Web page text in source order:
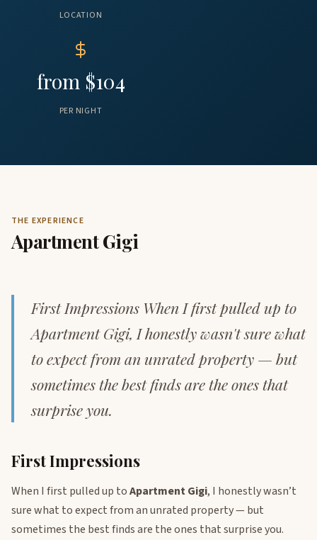
LOCATION
from $104
PER NIGHT
THE EXPERIENCE
Apartment Gigi
First Impressions When I first pulled up to
Apartment Gigi, I honestly wasn't sure what
to expect from an unrated property — but
sometimes the best finds are the ones that
surprise you.
First Impressions
When I first pulled up toApartment Gigi, I honestly wasn’t
sure what to expect from an unrated property — but
sometimes the best finds are the ones that surprise you.